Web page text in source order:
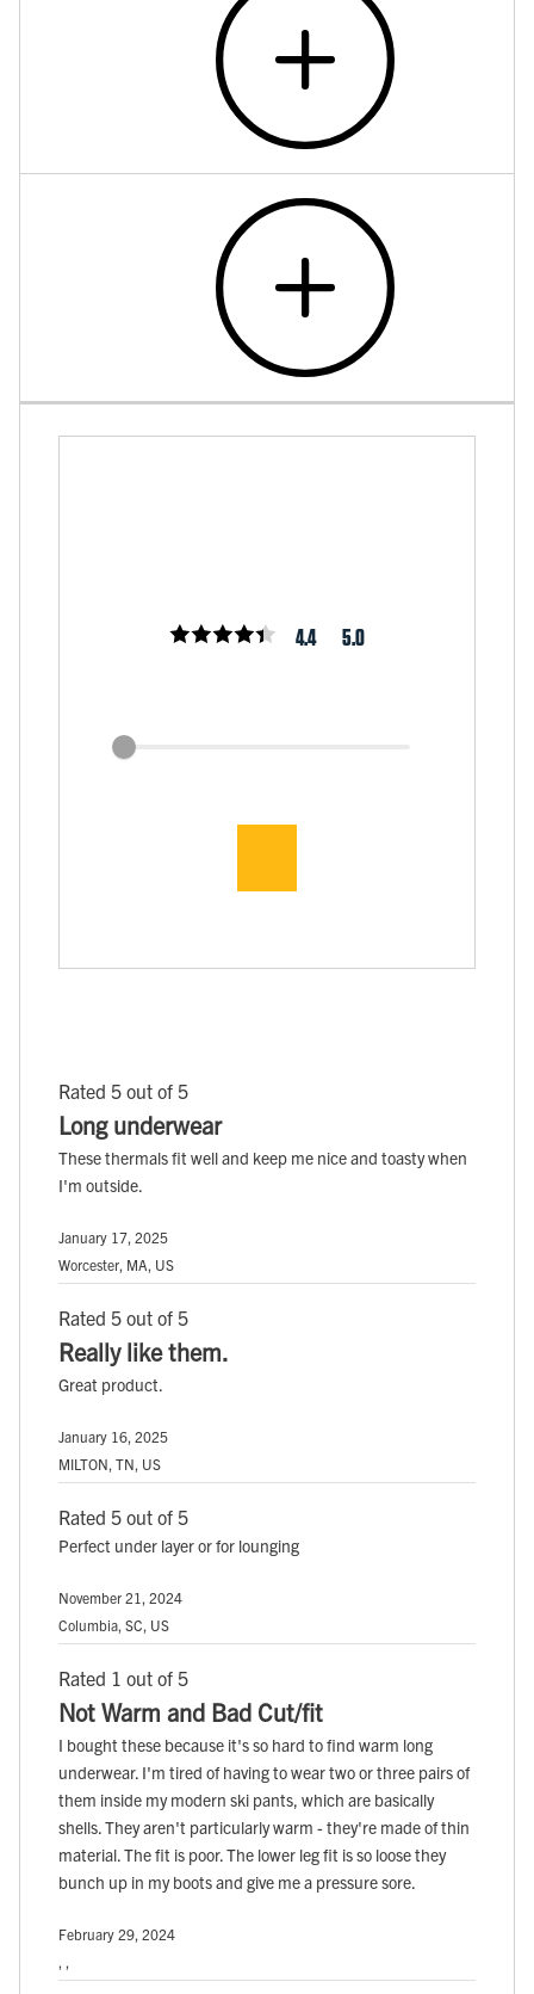
4.4 5.0
Rated 5 out of 5
Long underwear
These thermals fit well and keep me nice and toasty when
I'm outside.
January 17, 2025
Worcester, MA, US
Rated 5 out of 5
Really like them.
Great product.
January 16, 2025
MILTON, TN, US
Rated 5 out of 5
Perfect under layer or for lounging
November 21, 2024
Columbia, SC, US
Rated 1 out of 5
Not Warm and Bad Cut/fit
I bought these because it's so hard to find warm long
underwear. I'm tired of having to wear two or three pairs of
them inside my modern ski pants, which are basically
shells. They aren't particularly warm - they're made of thin
material. The fit is poor. The lower leg fit is so loose they
bunch up in my boots and give me a pressure sore.
February 29, 2024